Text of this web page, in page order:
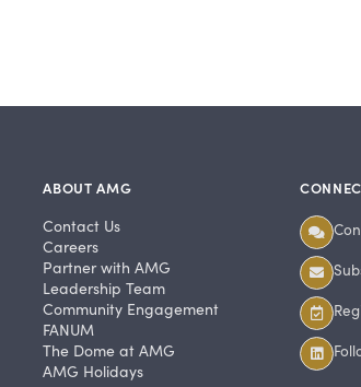
ABOUT AMG
Contact Us
Careers
Partner with AMG
Leadership Team
Community Engagement
FANUM
The Dome at AMG
AMG Holidays